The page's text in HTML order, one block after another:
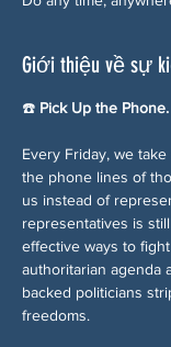
Giới thiệu về sự
☎️ Pick Up the
Every Friday, we
the phone lines of
us instead of
representatives is
effective ways to
authoritarian agenda
backed politicians
freedoms.